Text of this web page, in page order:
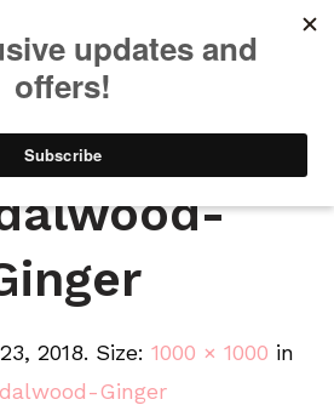
will begin shipping when we return. We
and understanding. Thanks!
2018. Size: 1000 × 1000 in
Ginger